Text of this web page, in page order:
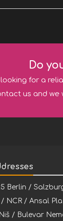
Do
for a
us and we
Berlin /
/ NCR / Ansal
/ Bulevar